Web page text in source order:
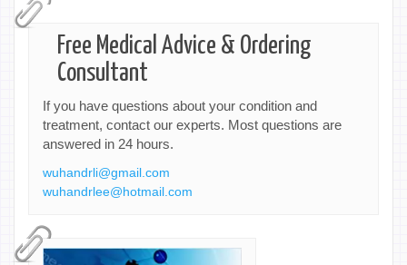
Free Medical Advice & Ordering
Consultant
If you have questions about your condition and
treatment, contact our experts. Most questions are
answered in 24 hours.
wuhandrli@gmail.com
wuhandrlee@hotmail.com